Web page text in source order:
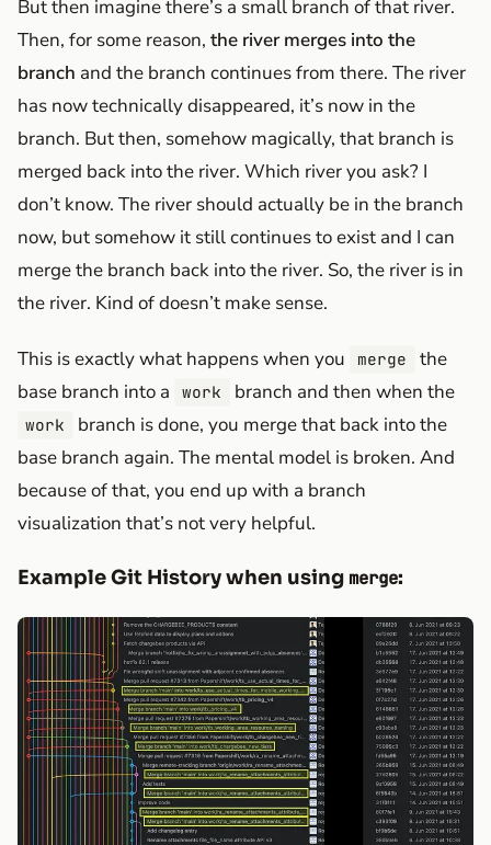
But then imagine there’s a small branch of that river.
Then, for some reason, the river merges into the
branch and the branch continues from there. The river
has now technically disappeared, it’s now in the
branch. But then, somehow magically, that branch is
merged back into the river. Which river you ask? I
don’t know. The river should actually be in the branch
now, but somehow it still continues to exist and I can
merge the branch back into the river. So, the river is in
the river. Kind of doesn’t make sense.
This is exactly what happens when you merge
the
base branch into a
work branch and then when the
work
branch is done, you merge that back into the
base branch again. The mental model is broken. And
because of that, you end up with a branch
visualization that’s not very helpful.
Example Git History when using merge: